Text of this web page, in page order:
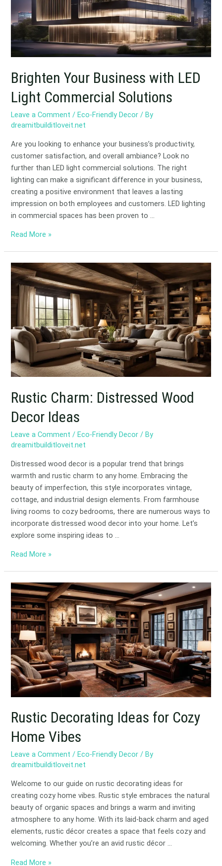
Brighten Your Business with LED
Light Commercial Solutions
Leave a Comment /Eco-Friendly Decor / By
dreamitbuilditloveit.net
Are you looking to enhance your business’s productivity,
customer satisfaction, and overall ambiance? Look no
further than LED light commercial solutions. The right
lighting can make a significant difference in your business,
creating a positive environment that leaves a lasting
impression on both employees and customers. LED lighting
in commercial spaces has been proven to …
Commercial
Solutions
Read More »
Rustic Charm: Distressed Wood
Decor Ideas
Leave a Comment /Eco-Friendly Decor / By
dreamitbuilditloveit.net
Distressed wood decor is a popular trend that brings
warmth and rustic charm to any home. Embracing the
beauty of imperfection, this style incorporates vintage,
cottage, and industrial design elements. From farmhouse
living rooms to cozy bedrooms, there are numerous ways to
incorporate distressed wood decor into your home. Let’s
explore some inspiring ideas to …
Rustic
Charm:
Distressed
Wood
Decor
Ideas
Read More »
Rustic Decorating Ideas for Cozy
Home Vibes
Leave a Comment / Eco-Friendly Decor / By
dreamitbuilditloveit.net
Welcome to our guide on rustic decorating ideas for
creating cozy home vibes. Rustic style embraces the natural
beauty of organic spaces and brings a warm and inviting
atmosphere to any home. With its laid-back charm and aged
elements, rustic décor creates a space that feels cozy and
welcoming. Whether you’re an avid rustic décor …
Rustic
Decorating
Ideas
for
Cozy
Home
Vibes
Read More »